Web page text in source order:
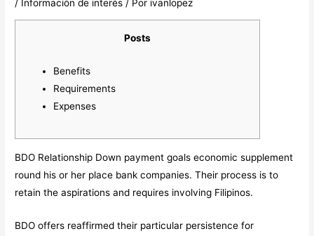
/ Información de interés / Por ivanlopez
Posts
Benefits
Requirements
Expenses
BDO Relationship Down payment goals economic supplement
round his or her place bank companies. Their process is to
retain the aspirations and requires involving Filipinos.
BDO offers reaffirmed their particular persistence for